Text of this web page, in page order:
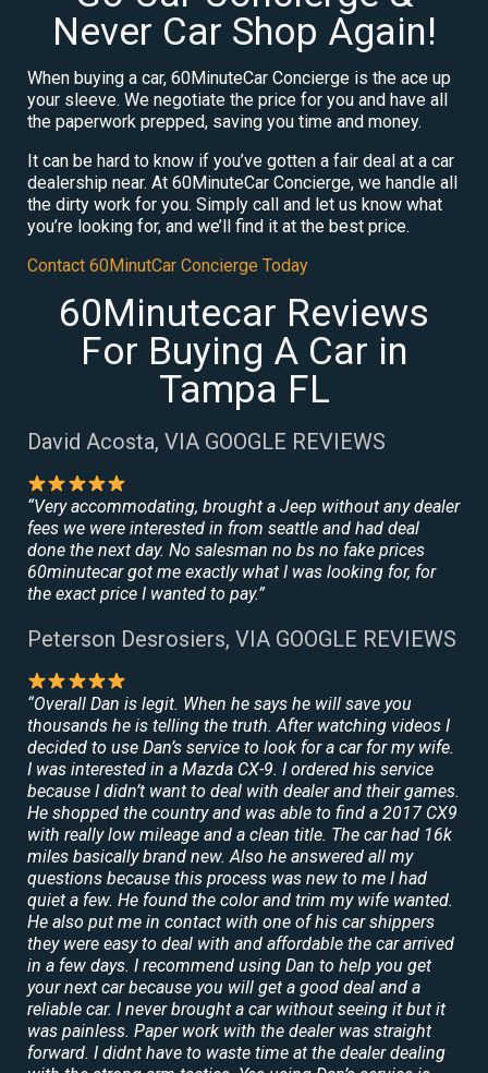
Never Car Shop Again!
When buying a car, 60MinuteCar Concierge is the ace up
your sleeve. We negotiate the price for you and have all
the paperwork prepped, saving you time and money.
It can be hard to know if you’ve gotten a fair deal at a car
dealership near. At 60MinuteCar Concierge, we handle all
the dirty work for you. Simply call and let us know what
you’re looking for, and we’ll find it at the best price.
Contact 60MinutCar Concierge Today
60Minutecar Reviews
For Buying A Car in
Tampa FL
David Acosta, VIA GOOGLE REVIEWS
“Very accommodating, brought a Jeep without any dealer
fees we were interested in from seattle and had deal
done the next day. No salesman no bs no fake prices
60minutecar got me exactly what I was looking for, for
the exact price I wanted to pay.”
Peterson Desrosiers, VIA GOOGLE REVIEWS
“Overall Dan is legit. When he says he will save you
thousands he is telling the truth. After watching videos I
decided to use Dan’s service to look for a car for my wife.
I was interested in a Mazda CX-9. I ordered his service
because I didn’t want to deal with dealer and their games.
He shopped the country and was able to find a 2017 CX9
with really low mileage and a clean title. The car had 16k
miles basically brand new. Also he answered all my
questions because this process was new to me I had
quiet a few. He found the color and trim my wife wanted.
He also put me in contact with one of his car shippers
they were easy to deal with and affordable the car arrived
in a few days. I recommend using Dan to help you get
your next car because you will get a good deal and a
reliable car. I never brought a car without seeing it but it
was painless. Paper work with the dealer was straight
forward. I didnt have to waste time at the dealer dealing